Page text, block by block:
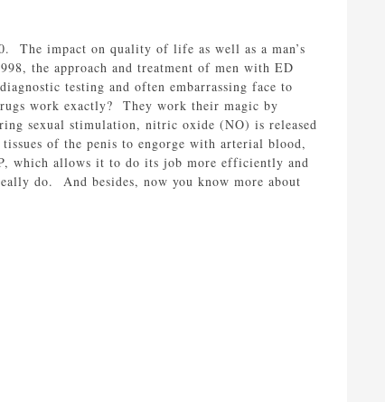
The impact on quality of life as well as a man’s
the approach and treatment of men with ED
testing and often embarrassing face to
work exactly? They work their magic by
sexual stimulation, nitric oxide (NO) is released
of the penis to engorge with arterial blood,
which allows it to do its job more efficiently and
do. And besides, now you know more about